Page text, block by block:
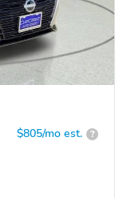
$805/mo est. ?